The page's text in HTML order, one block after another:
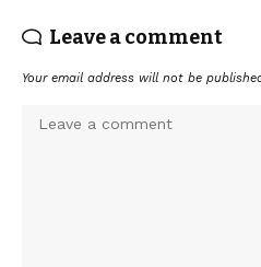
Leave a comment
Your email address will not be